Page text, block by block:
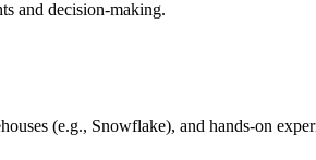
and decision-making.
(e.g., Snowflake), and hands-on